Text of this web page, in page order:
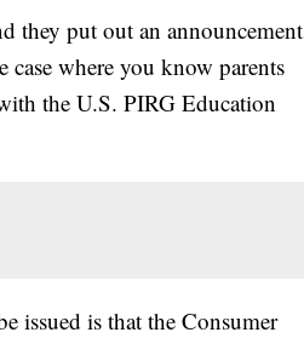
they put out an announcement
case where you know parents
the U.S. PIRG Education
issued is that the Consumer